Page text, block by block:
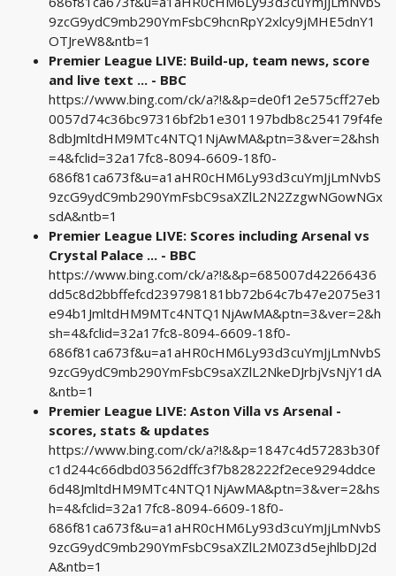
9zcG9ydC9mb290YmFsbC9hcnRpY2xlcy9jMHE5dnY1
OTJreW8&ntb=1
Premier League LIVE: Build-up, team news, score
and live text ... - BBC
https://www.bing.com/ck/a?!&&p=de0f12e575cff27eb
0057d74c36bc97316bf2b1e301197bdb8c254179f4fe
8dbJmltdHM9MTc4NTQ1NjAwMA&ptn=3&ver=2&hsh
=4&fclid=32a17fc8-8094-6609-18f0-
686f81ca673f&u=a1aHR0cHM6Ly93d3cuYmJjLmNvbS
9zcG9ydC9mb290YmFsbC9saXZlL2N2ZzgwNGowNGx
sdA&ntb=1
Premier League LIVE: Scores including Arsenal vs
Crystal Palace ... - BBC
https://www.bing.com/ck/a?!&&p=685007d42266436
dd5c8d2bbffefcd239798181bb72b64c7b47e2075e31
e94b1JmltdHM9MTc4NTQ1NjAwMA&ptn=3&ver=2&h
sh=4&fclid=32a17fc8-8094-6609-18f0-
686f81ca673f&u=a1aHR0cHM6Ly93d3cuYmJjLmNvbS
9zcG9ydC9mb290YmFsbC9saXZlL2NkeDJrbjVsNjY1dA
&ntb=1
Premier League LIVE: Aston Villa vs Arsenal -
scores, stats & updates
https://www.bing.com/ck/a?!&&p=1847c4d57283b30f
c1d244c66dbd03562dffc3f7b828222f2ece9294ddce
6d48JmltdHM9MTc4NTQ1NjAwMA&ptn=3&ver=2&hs
h=4&fclid=32a17fc8-8094-6609-18f0-
686f81ca673f&u=a1aHR0cHM6Ly93d3cuYmJjLmNvbS
9zcG9ydC9mb290YmFsbC9saXZlL2M0Z3d5ejhlbDJ2d
A&ntb=1